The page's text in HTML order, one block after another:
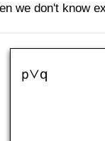
we don't know